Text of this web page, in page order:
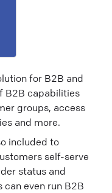
for B2B and
B2B capabilities
groups, access
and more.
included to
self-serve
status and
can even run B2B